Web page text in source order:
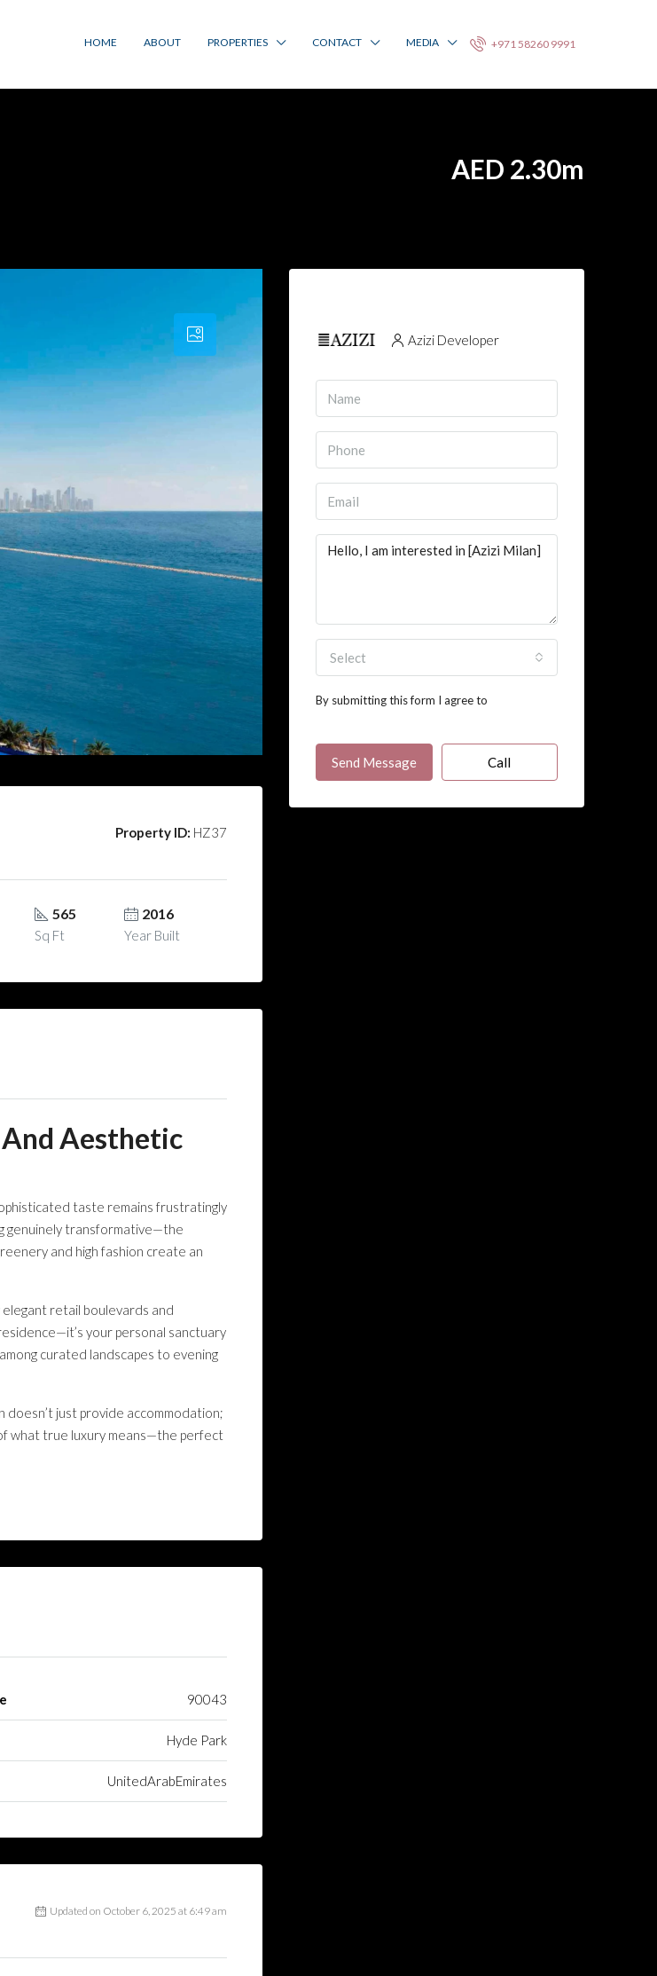
HOME ABOUT PROPERTIES CONTACT MEDIA +971 58260 9991
AED 2.30m
Property ID: HZ37
565
Sq Ft
2016
Year Built
Aesthetic
taste remains frustratingly
genuinely transformative—the
and high fashion create an
retail boulevards and
your personal sanctuary
curated landscapes to evening
just provide accommodation;
what true luxury means—the perfect
90043
Hyde Park
UnitedArabEmirates
Updated on October 6, 2025 at 6:49 am
Azizi Developer
Select
By submitting this form I agree to
Send Message Call